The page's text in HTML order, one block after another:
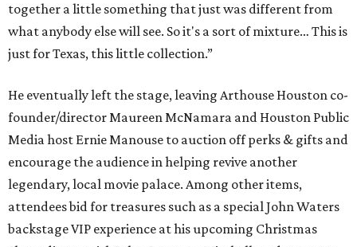
together a little something that just was different from
what anybody else will see. So it's a sort of mixture… This is
just for Texas, this little collection.”
He eventually left the stage, leaving Arthouse Houston co-
founder/director Maureen McNamara and Houston Public
Media host Ernie Manouse to auction off perks & gifts and
encourage the audience in helping revive another
legendary, local movie palace. Among other items,
attendees bid for treasures such as a special John Waters
backstage VIP experience at his upcoming Christmas